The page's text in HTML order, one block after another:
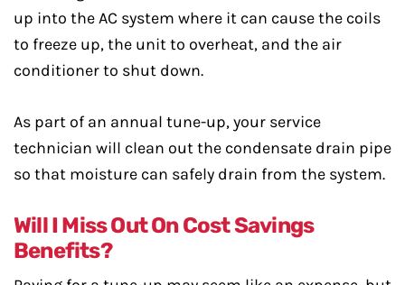
up into the AC system where it can cause the coils
to freeze up, the unit to overheat, and the air
conditioner to shut down.
As part of an annual tune-up, your service
technician will clean out the condensate drain pipe
so that moisture can safely drain from the system.
Will I Miss Out On Cost Savings
Benefits?